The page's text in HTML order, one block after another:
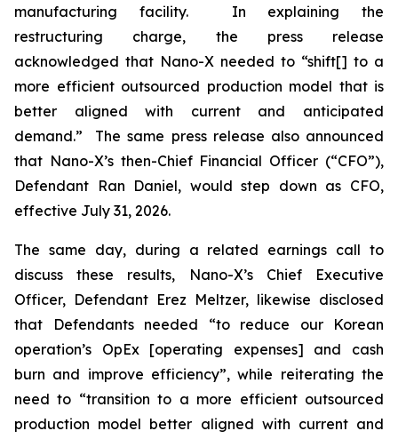
manufacturing facility. In explaining the
restructuring charge, the press release
acknowledged that Nano-X needed to “shift[] to a
more efficient outsourced production model that is
better aligned with current and anticipated
demand.” The same press release also announced
that Nano-X’s then-Chief Financial Officer (“CFO”),
Defendant Ran Daniel, would step down as CFO,
effective July 31, 2026.
The same day, during a related earnings call to
discuss these results, Nano-X’s Chief Executive
Officer, Defendant Erez Meltzer, likewise disclosed
that Defendants needed “to reduce our Korean
operation’s OpEx [operating expenses] and cash
burn and improve efficiency”, while reiterating the
need to “transition to a more efficient outsourced
production model better aligned with current and